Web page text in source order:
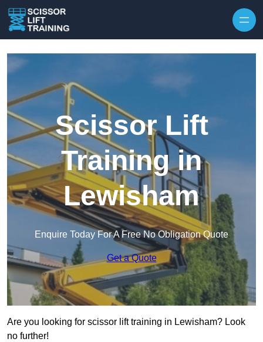
Scissor Lift
Training in
Lewisham
Enquire Today For A Free No Obligation Quote
Get a Quote
Are you looking for scissor lift training in Lewisham? Look
no further!